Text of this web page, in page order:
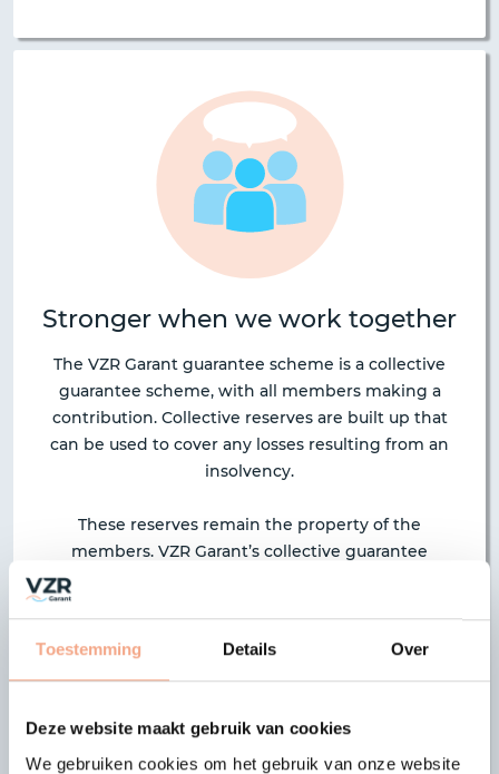
Toestemming Details Over
Deze website maakt gebruik van cookies
We gebruiken cookies om het gebruik van onze website
Stronger when we work together
The VZR Garant guarantee scheme is a collective
guarantee scheme, with all members making a
contribution. Collective reserves are built up that
can be used to cover any losses resulting from an
insolvency.
These reserves remain the property of the
members. VZR Garant’s collective guarantee
company, VZR Garant Onderlinge Verzekeringen
member organisation is entitled to contribute
ideas about the strategy taken. The scheme also
access to information about activities and finances.